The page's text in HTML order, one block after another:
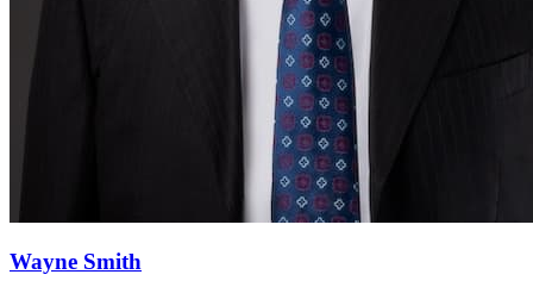
Wayne Smith